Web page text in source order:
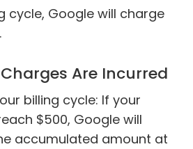
cycle, Google will charge
Are Incurred
billing cycle: If your
$500, Google will
accumulated amount at